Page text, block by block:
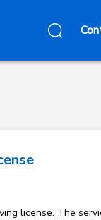
license. The